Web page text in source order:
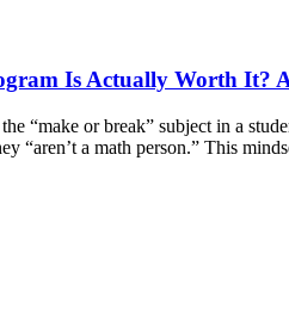
Is Actually Worth It?
“make or break” subject in a
“aren’t a math person.” This